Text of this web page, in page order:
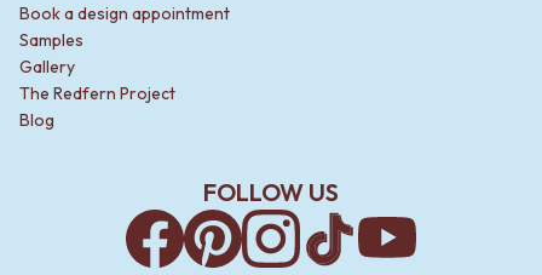
Book a design appointment
Samples
Gallery
The Redfern Project
Blog
FOLLOW US